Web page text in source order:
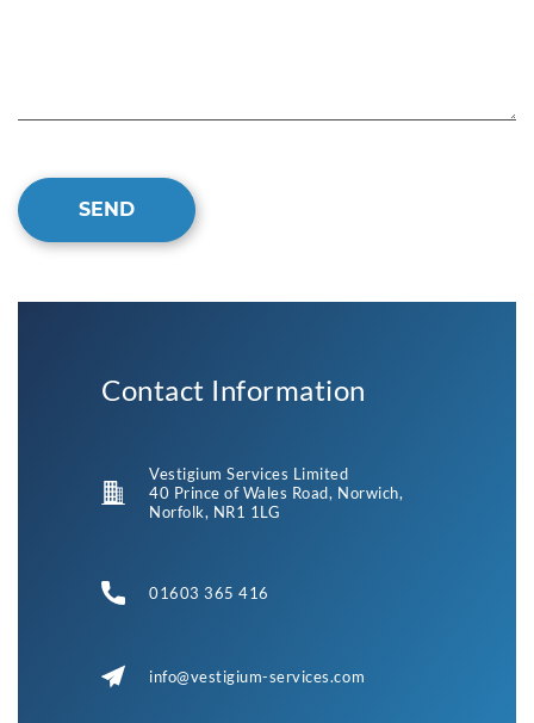
SEND
Contact Information
Vestigium Services Limited
40 Prince of Wales Road, Norwich,
Norfolk, NR1 1LG
01603 365 416
info@vestigium-services.com